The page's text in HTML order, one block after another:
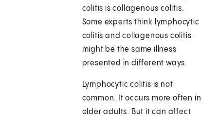
colitis is collagenous colitis.
Some experts think lymphocytic
colitis and collagenous colitis
might be the same illness
presented in different ways.
Lymphocytic colitis is not
common. It occurs more often in
older adults. But it can affect